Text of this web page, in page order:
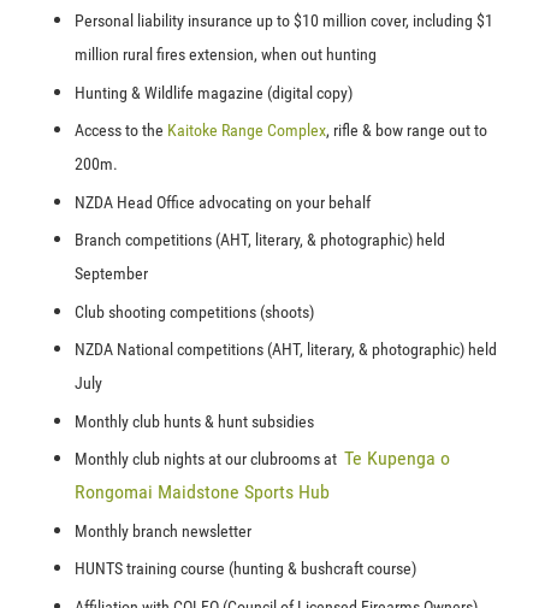
Personal liability insurance up to $10 million cover, including $1
million rural fires extension, when out hunting
Hunting & Wildlife magazine (digital copy)
Access to the Kaitoke Range Complex, rifle & bow range out to
200m.
NZDA Head Office advocating on your behalf
Branch competitions (AHT, literary, & photographic) held
September
Club shooting competitions (shoots)
NZDA National competitions (AHT, literary, & photographic) held
July
Monthly club hunts & hunt subsidies
Monthly club nights at our clubrooms at Te Kupenga o
Rongomai Maidstone Sports Hub
Monthly branch newsletter
HUNTS training course (hunting & bushcraft course)